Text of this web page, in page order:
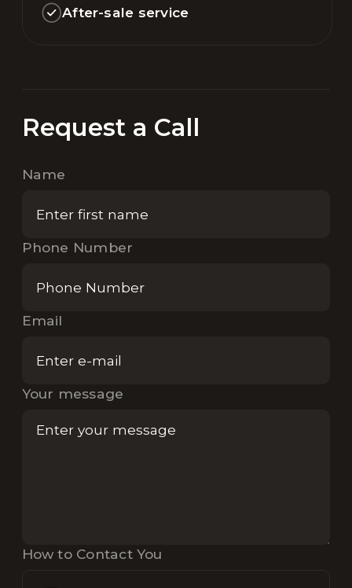
After-sale service
Request a Call
Name
Phone Number
Email
Your message
How to Contact You